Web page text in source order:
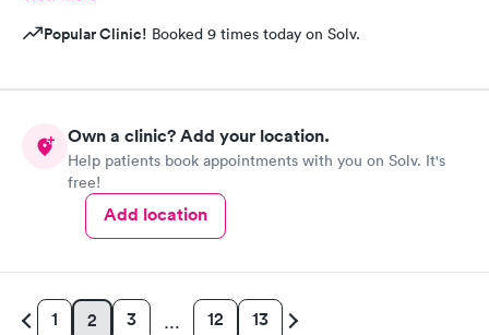
Popular Clinic! Booked 9 times today on Solv.
Own a clinic? Add your location.
Help patients book appointments with you on Solv. It's
free!
Add location
1 2 3 … 12 13